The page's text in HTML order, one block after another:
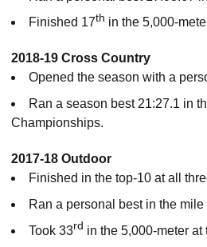
Finished 17th in the 5,000-
2018-19 Cross Country
Opened the season with a
Ran a season best 21:27.1 in
Championships.
2017-18 Outdoor
Finished in the top-10 at all
Ran a personal best in the
Took 33rd in the 5,000-meter